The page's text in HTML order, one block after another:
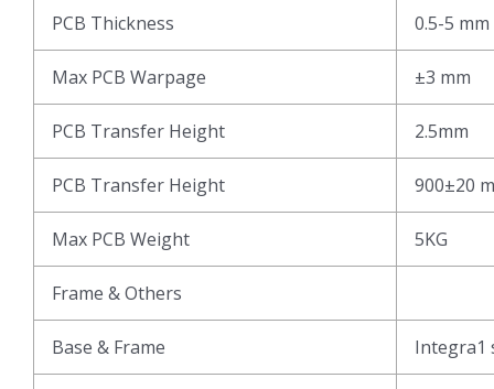
PCB Thickness 0.5-5 mm
Max PCB Warpage ±3 mm
PCB Transfer Height 2.5mm
PCB Transfer Height 900±20
Max PCB Weight 5KG
Frame & Others
Base & Frame Integra1